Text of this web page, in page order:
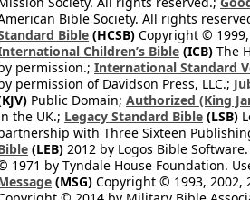
Bible Society. All rights
Bible (HCSB) Copyright ©
Children’s Bible (ICB) The
permission.; International Standard
permission of Davidson Press, LLC.;
Public Domain; Authorized (King
the UK.; Legacy Standard Bible (LSB)
with Three Sixteen
(LEB) 2012 by Logos Bible
1971 by Tyndale House Foundation.
(MSG) Copyright © 1993, 2002,